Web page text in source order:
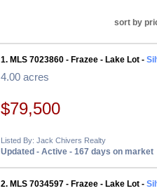
sort by
1. MLS 7023860 - Frazee - Lake Lot -
4.00 acres
$79,500
Listed By: Jack Chivers Realty
Updated - Active - 167 days on market
2. MLS 7034597 - Frazee - Lake Lot -